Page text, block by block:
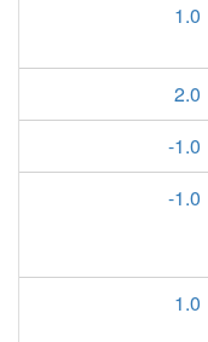
1.0
2.0
-1.0
-1.0
1.0